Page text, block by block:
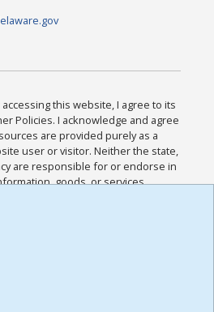
accessing this website, I agree to its
Policies. I acknowledge and agree
are provided purely as a
user or visitor. Neither the state,
are responsible for or endorse in
goods, or services
sites. I acknowledge and
and all other Policies for this
and I have read the
,